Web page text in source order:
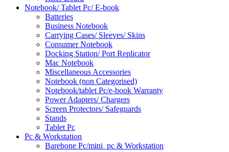
Notebook/ Tablet Pc/ E-book
Batteries
Business Notebook
Carrying Cases/ Sleeves/ Skins
Consumer Notebook
Docking Station/ Port Replicator
Mac Notebook
Miscellaneous Accessories
Notebook (non Categorised)
Notebook/tablet Pc/e-book Warranty
Power Adapters/ Chargers
Screen Protectors/ Safeguards
Stands
Tablet Pc
Pc & Workstation
Barebone Pc/mini_pc & Workstation